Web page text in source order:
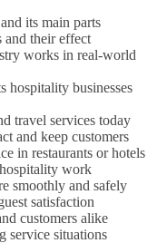
its main parts
and their effect
works in real-world
hospitality businesses
travel services today
and keep customers
in restaurants or hotels
work
smoothly and safely
satisfaction
customers alike
service situations